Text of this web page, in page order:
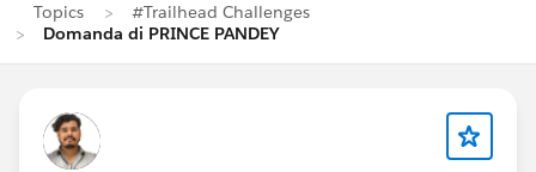
Topics
#Trailhead Challenges
Domanda di PRINCE PANDEY